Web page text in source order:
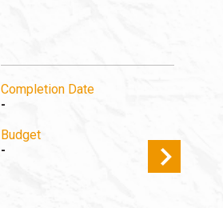
Completion Date
-
Budget
-